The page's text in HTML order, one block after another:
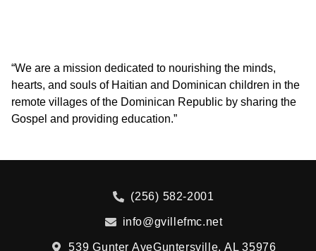
“We are a mission dedicated to nourishing the minds,
hearts, and souls of Haitian and Dominican children in the
remote villages of the Dominican Republic by sharing the
Gospel and providing education.”
(256) 582-2001
info@gvillefmc.net
539 Gunter AveGuntersville, AL 35976